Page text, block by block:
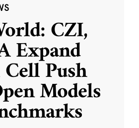
CZI,
Expand
Push
Models